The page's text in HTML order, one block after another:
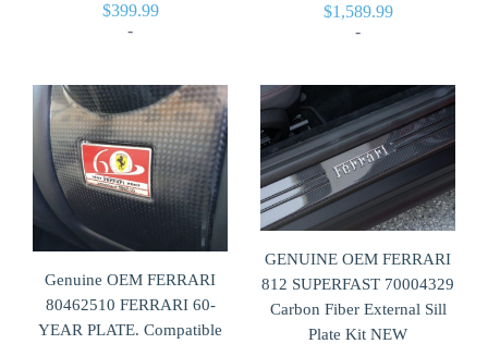
$399.99
-
$1,589.99
-
Genuine OEM FERRARI
80462510 FERRARI 60-
YEAR PLATE. Compatible
GENUINE OEM FERRARI
812 SUPERFAST 70004329
Carbon Fiber External Sill
Plate Kit NEW